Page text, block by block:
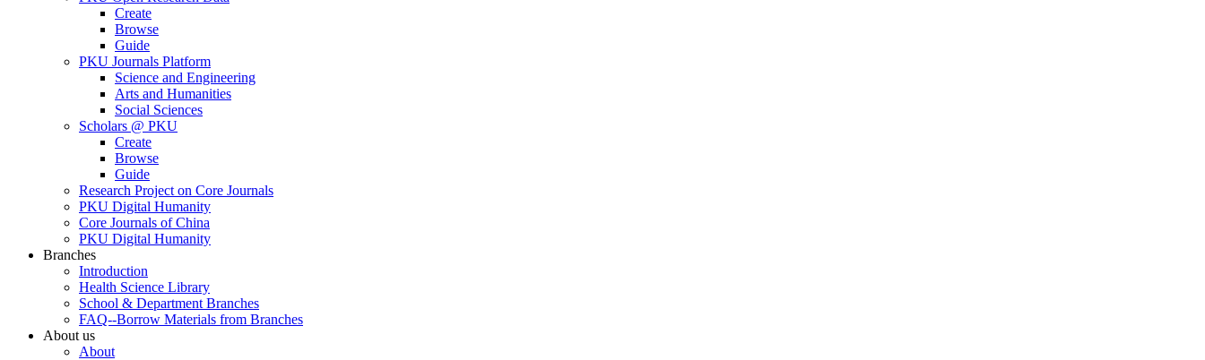
Create
Browse
Guide
PKU Journals Platform
Science and Engineering
Arts and Humanities
Social Sciences
Scholars @ PKU
Create
Browse
Guide
Research Project on Core Journals
PKU Digital Humanity
Core Journals of China
PKU Digital Humanity
Branches
Introduction
Health Science Library
School & Department Branches
FAQ--Borrow Materials from Branches
About us
About